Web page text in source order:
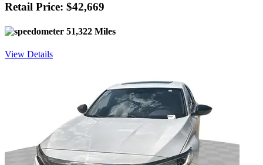
Retail Price: $42,669
51,322 Miles
View Details